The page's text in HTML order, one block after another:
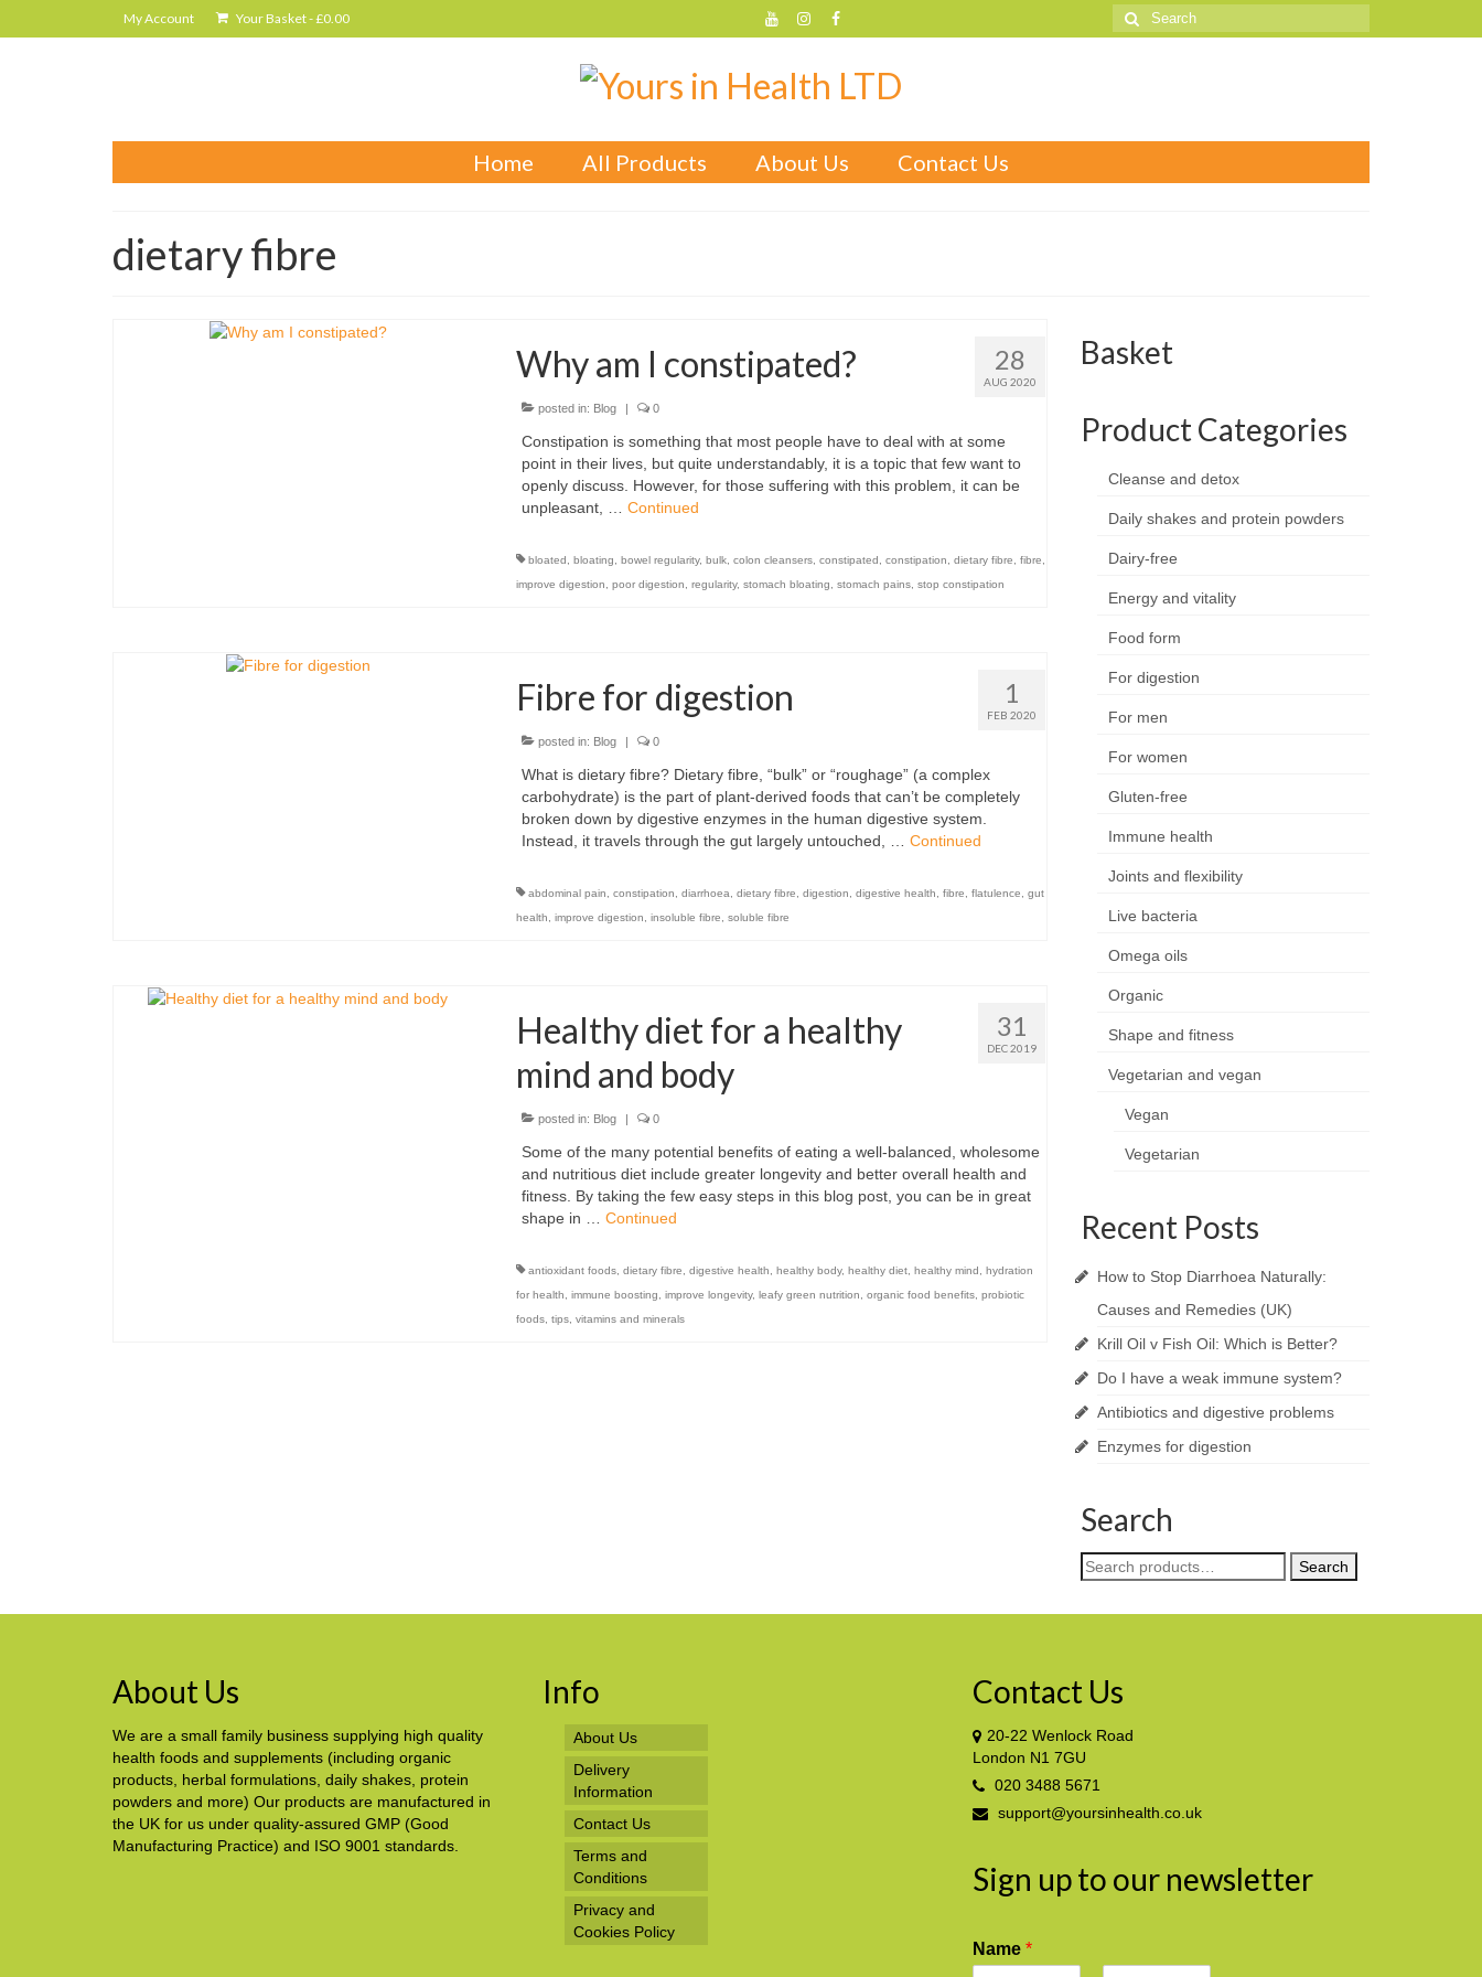
My Account Your Basket-£0.00
Search
for:
Home All Products About Us Contact Us
dietary fibre
28
AUG 2020
Why am I constipated?
posted in: Blog | 0
Constipation is something that most people have to deal with at some
point in their lives, but quite understandably, it is a topic that few want to
openly discuss. However, for those suffering with this problem, it can be
unpleasant, … Continued
bloated bloating bowel regularity, bulk, colon cleansers, constipated constipation dietary fibre fibre
improve digestion
poor digestion regularity, stomach bloating stomach pains, stop constipation
1
FEB 2020
Fibre for digestion
posted in: Blog | 0
What is dietary fibre? Dietary fibre, “bulk” or “roughage” (a complex
carbohydrate) is the part of plant-derived foods that can’t be completely
broken down by digestive enzymes in the human digestive system.
Instead, it travels through the gut largely untouched, … Continued
abdominal pain constipation diarrhoea dietary fibre digestion digestive health fibre flatulence
gut
health
improve digestion insoluble fibre soluble fibre
31
DEC 2019
Healthy diet for a healthy
mind and body
posted in: Blog | 0
Some of the many potential benefits of eating a well-balanced, wholesome
and nutritious diet include greater longevity and better overall health and
fitness. By taking the few easy steps in this blog post, you can be in great
shape in … Continued
antioxidant foods, dietary fibre digestive health healthy body, healthy diet, healthy mind
hydration
for health
immune boosting improve longevity, leafy green nutrition organic food benefits, probiotic
foods, tips, vitamins and minerals
Basket
Product Categories
Cleanse and detox
Daily shakes and protein powders
Dairy-free
Energy and vitality
Food form
For digestion
For men
For women
Gluten-free
Immune health
Joints and flexibility
Live bacteria
Omega oils
Organic
Shape and fitness
Vegetarian and vegan
Vegan
Vegetarian
Recent Posts
How to Stop Diarrhoea Naturally:
Causes and Remedies (UK)
Krill Oil v Fish Oil: Which is Better?
Do I have a weak immune system?
Antibiotics and digestive problems
Enzymes for digestion
Search
Search
for:
Search
About Us
We are a small family business supplying high quality
health foods and supplements (including organic
products, herbal formulations, daily shakes, protein
powders and more) Our products are manufactured in
the UK for us under quality-assured GMP (Good
Manufacturing Practice) and ISO 9001 standards.
Info
About Us
Delivery
Information
Contact Us
Terms and
Conditions
Privacy and
Cookies Policy
Contact Us
20-22 Wenlock Road
London N1 7GU
020 3488 5671
support@yoursinhealth.co.uk
Sign up to our newsletter
Name *